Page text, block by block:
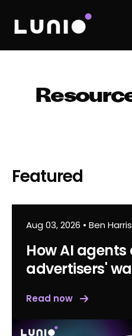
Featured
Aug 03, 2026 • Ben Harris
How AI
advertisers'
Read now